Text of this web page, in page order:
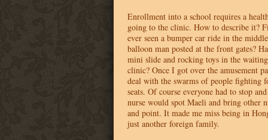
Enrollment into a school requires a
going to the clinic. How to describe it?
ever seen a bumper car ride in the
balloon man posted at the front gates?
mini slide and rocking toys in the
clinic? Once I got over the amusement
deal with the swarms of people fighting
seats. Of course everyone had to stop
nurse would spot Maeli and bring other
and point. It made me miss being in
just another foreign family.